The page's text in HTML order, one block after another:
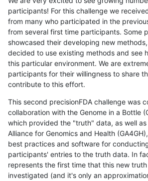
participants! For this challenge we
from many who participated in the
from several first time participants. Some
showcased their developing new
decided to use existing methods and see
this particular environment. We are
participants for their willingness to share
contribute to this effort.
This second precisionFDA challenge was
collaboration with the Genome in a Bottle
which provided the "truth" data, as well
Alliance for Genomics and Health
best practices and software for
participants' entries to the truth data. In
represents the first time that this new
investigated (and it's only an